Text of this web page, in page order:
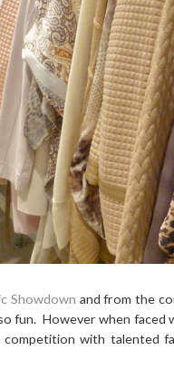
Showdown and from the
fun. However when
competition with talented